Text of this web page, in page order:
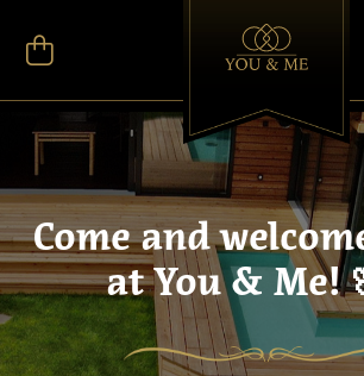
Come and
at You & Me!